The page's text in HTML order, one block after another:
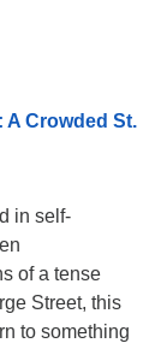
A Crowded St.
in self-
of a tense
Street, this
to something